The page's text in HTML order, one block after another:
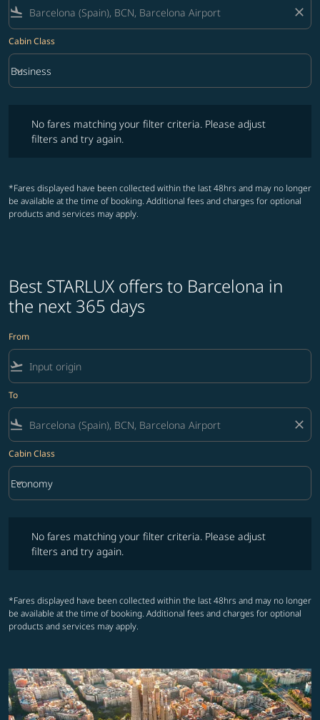
flight_land close
Cabin Class
Cabin Class option Business Selected
Business
keyboard_arrow_down
No fares matching your filter criteria. Please adjust
filters and try again.
*Fares displayed have been collected within the last 48hrs and may no longer
be available at the time of booking. Additional fees and charges for optional
products and services may apply.
Best STARLUX offers to Barcelona in
the next 365 days
From
flight_takeoff
To
flight_land close
Cabin Class
Cabin Class option Economy Selected
Economy
keyboard_arrow_down
No fares matching your filter criteria. Please adjust
filters and try again.
*Fares displayed have been collected within the last 48hrs and may no longer
be available at the time of booking. Additional fees and charges for optional
products and services may apply.